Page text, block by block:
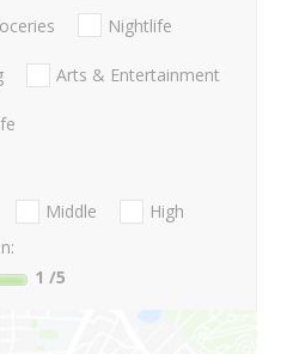
Nightlife
Arts & Entertainment
Middle
High
1 /5